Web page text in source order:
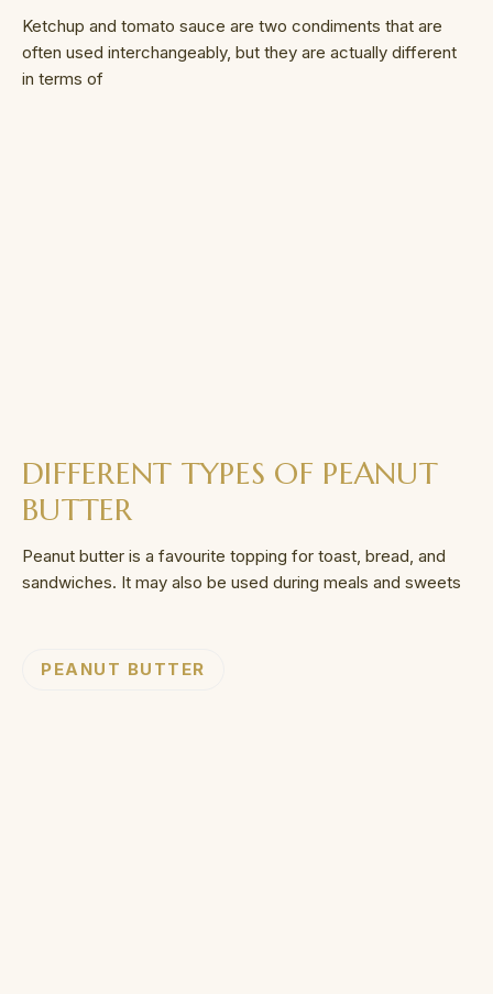
Ketchup and tomato sauce are two condiments that are
often used interchangeably, but they are actually different
in terms of
DIFFERENT TYPES OF PEANUT
BUTTER
Peanut butter is a favourite topping for toast, bread, and
sandwiches. It may also be used during meals and sweets
PEANUT BUTTER